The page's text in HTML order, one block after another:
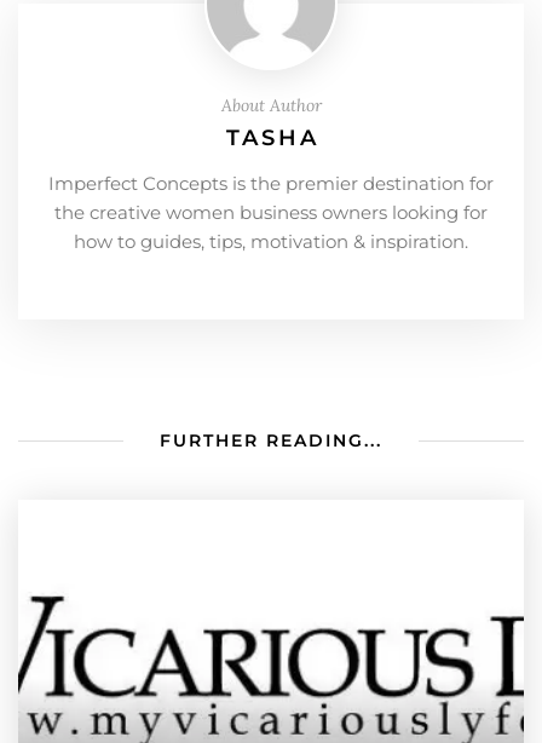
About Author
TASHA
Imperfect Concepts is the premier destination for
the creative women business owners looking for
how to guides, tips, motivation & inspiration.
FURTHER READING...